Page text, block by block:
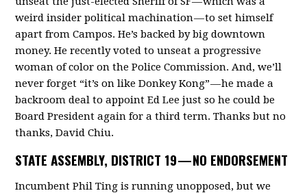
weird insider political machination — to set himself
apart from Campos. He’s backed by big downtown
money. He recently voted to unseat a progressive
woman of color on the Police Commission. And, we’ll
never forget “it’s on like Donkey Kong” — he made a
backroom deal to appoint Ed Lee just so he could be
Board President again for a third term. Thanks but no
thanks, David Chiu.
STATE ASSEMBLY, DISTRICT 19 —NO ENDORSEMENT
Incumbent Phil Ting is running unopposed, but we